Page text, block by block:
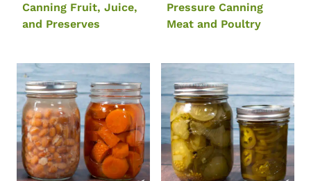
Canning Fruit, Juice,
and Preserves
Pressure Canning
Meat and Poultry